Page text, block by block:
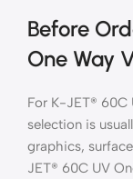
Before
One Way
For K-JET® 60C
selection is
graphics,
JET® 60C UV